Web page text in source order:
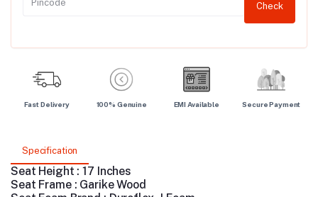
Check
Fast Delivery 100% Genuine EMI Available Secure Payment
Specification
Seat Height : 17 Inches
Seat Frame : Garike Wood